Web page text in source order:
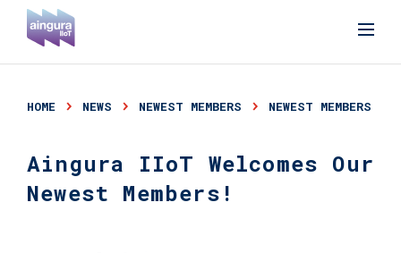
HOME NEWS NEWEST MEMBERS NEWEST MEMBERS
Aingura IIoT Welcomes Our
Newest Members!